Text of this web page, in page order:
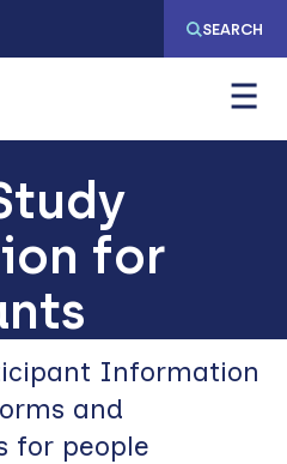
SEARCH
for
Information
and
for people